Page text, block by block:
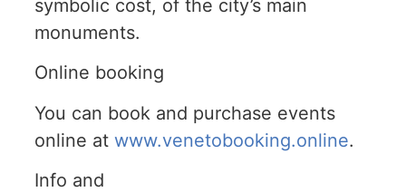
symbolic cost, of the city’s main
monuments.
Online booking
You can book and purchase events
online at www.venetobooking.online.
Info and